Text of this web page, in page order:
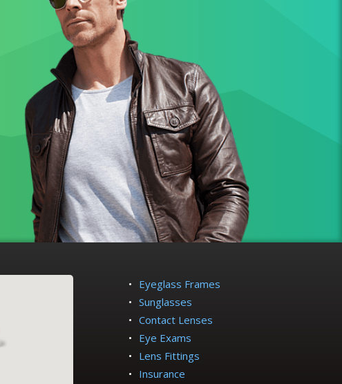
Eyeglass Frames
Sunglasses
Contact Lenses
Eye Exams
Lens Fittings
Insurance